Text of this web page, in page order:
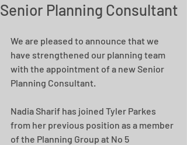
Senior Planning Consultant
We are pleased to announce that we
have strengthened our planning team
with the appointment of a new Senior
Planning Consultant.
Nadia Sharif has joined Tyler Parkes
from her previous position as a member
of the Planning Group at No 5